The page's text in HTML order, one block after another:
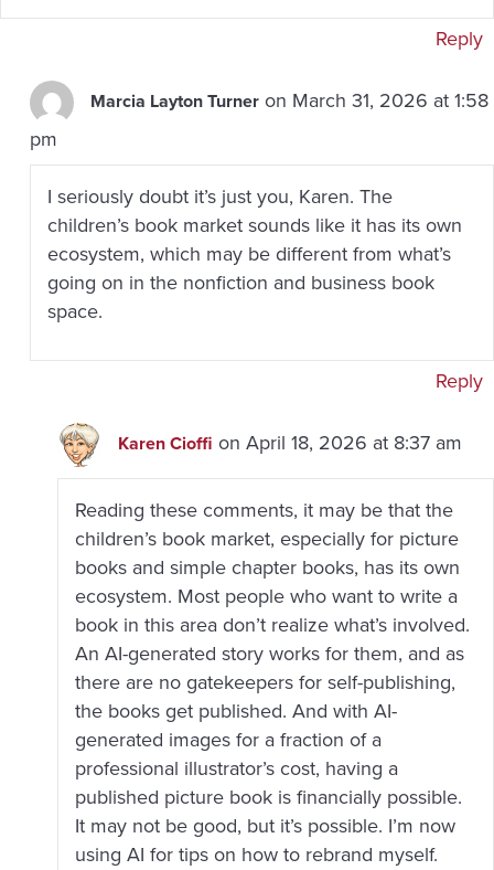
Reply
Marcia Layton Turner on March 31, 2026 at 1:58
pm
I seriously doubt it’s just you, Karen. The
children’s book market sounds like it has its own
ecosystem, which may be different from what’s
going on in the nonfiction and business book
space.
Reply
Karen Cioffi on April 18, 2026 at 8:37 am
Reading these comments, it may be that the
children’s book market, especially for picture
books and simple chapter books, has its own
ecosystem. Most people who want to write a
book in this area don’t realize what’s involved.
An AI-generated story works for them, and as
there are no gatekeepers for self-publishing,
the books get published. And with AI-
generated images for a fraction of a
professional illustrator’s cost, having a
published picture book is financially possible.
It may not be good, but it’s possible. I’m now
using AI for tips on how to rebrand myself.